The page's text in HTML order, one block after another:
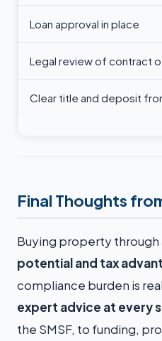
Loan approval in place
Legal review of contract
Clear title and deposit
Final Thoughts
Buying property through
potential and tax
compliance burden is
expert advice at every
the SMSF, to funding,